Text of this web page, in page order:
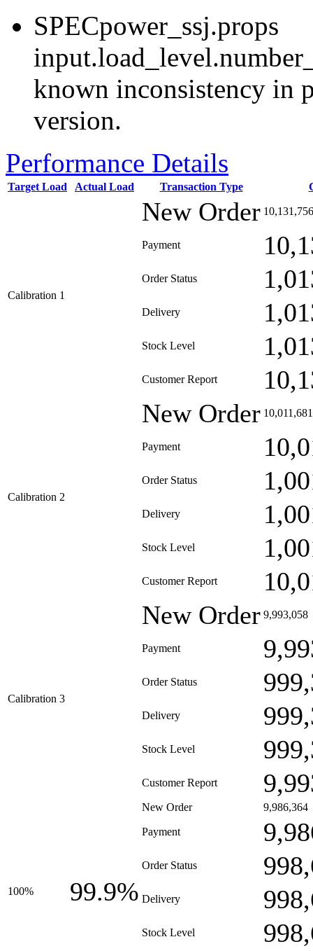
SPECpower_ssj.props
known inconsistency in
version.
Performance Details
Target Load Actual Load Transaction Type
Calibration 1
New Order 10,131,756
Payment
Order Status
Delivery
Stock Level
Customer Report
Calibration 2
New Order 10,011,681
Payment
Order Status
Delivery
Stock Level
Customer Report
Calibration 3
New Order 9,993,058
Payment
Order Status
Delivery
Stock Level
Customer Report
100% 99.9%
New Order 9,986,364
Payment
Order Status
Delivery
Stock Level